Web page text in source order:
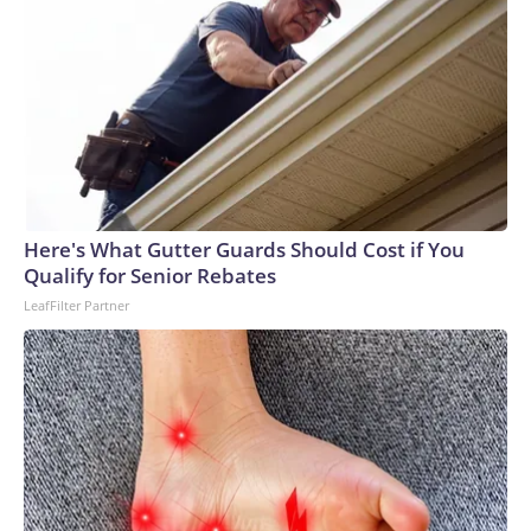
Here's What Gutter Guards Should Cost if You
Qualify for Senior Rebates
LeafFilter Partner